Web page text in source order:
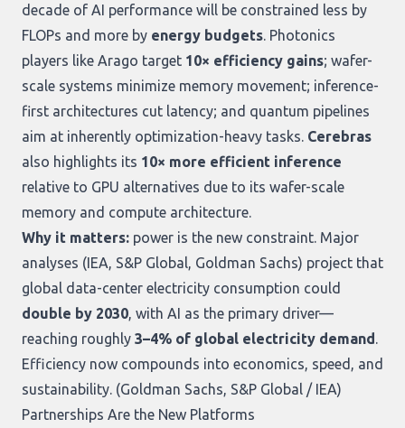
decade of AI performance will be constrained less by
FLOPs and more by energy budgets . Photonics
players like Arago target 10× efficiency gains; wafer-
scale systems minimize memory movement; inference-
first architectures cut latency; and quantum pipelines
aim at inherently optimization-heavy tasks. Cerebras
also highlights its 10× more efficient inference
relative to GPU alternatives due to its wafer-scale
memory and compute architecture.
Why it matters: power is the new constraint. Major
analyses (IEA, S&P Global, Goldman Sachs) project that
global data-center electricity consumption could
double by 2030 , with AI as the primary driver—
reaching roughly 3–4% of global electricity demand
Efficiency now compounds into economics, speed, and
sustainability. (Goldman Sachs S&P Global / IEA)
Partnerships Are the New Platforms